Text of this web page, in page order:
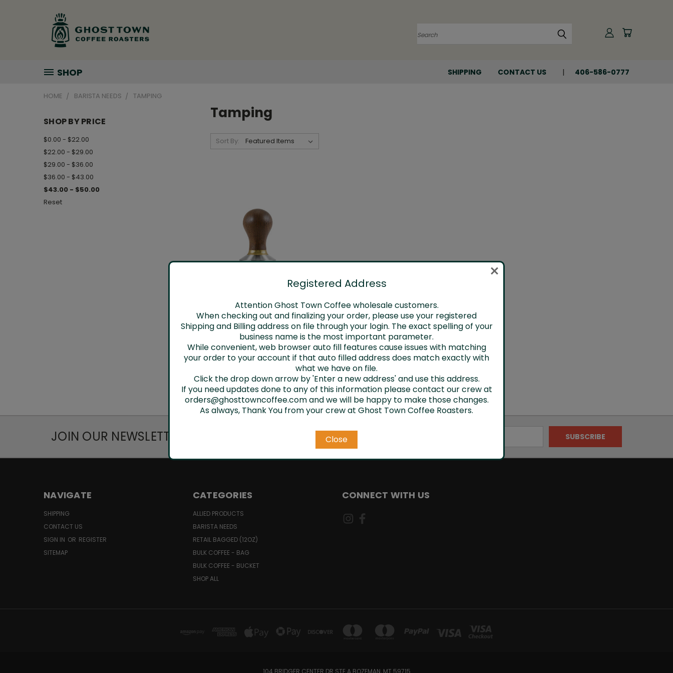
Search
SHOP SHIPPING CONTACT US 406-586-0777
HOME BARISTA NEEDS TAMPING
SHOP BY PRICE
$0.00 - $22.00
$22.00 - $29.00
$29.00 - $36.00
$36.00 - $43.00
$43.00 - $50.00
Reset
Tamping
Sort By:
Tampers
Log in for pricing
JOIN OUR NEWSLETTER
Email
Address
NAVIGATE
SHIPPING
CONTACT US
SIGN IN OR REGISTER
SITEMAP
CATEGORIES
ALLIED PRODUCTS
BARISTA NEEDS
RETAIL BAGGED (12OZ)
BULK COFFEE - BAG
BULK COFFEE - BUCKET
SHOP ALL
CONNECT WITH US
104 BRIDGER CENTER DR STE A BOZEMAN, MT 59715
Registered Address
Attention Ghost Town Coffee wholesale customers.
When checking out and finalizing your order, please use your registered
Shipping and Billing address on file through your login. The exact spelling of your
business name is the most important parameter.
While convenient, web browser auto fill features cause issues with matching
your order to your account if that auto filled address does match exactly with
what we have on file.
Click the drop down arrow by 'Enter a new address' and use this address.
If you need updates done to any of this information please contact our crew at
orders@ghosttowncoffee.com and we will be happy to make those changes.
As always, Thank You from your crew at Ghost Town Coffee Roasters.
Close